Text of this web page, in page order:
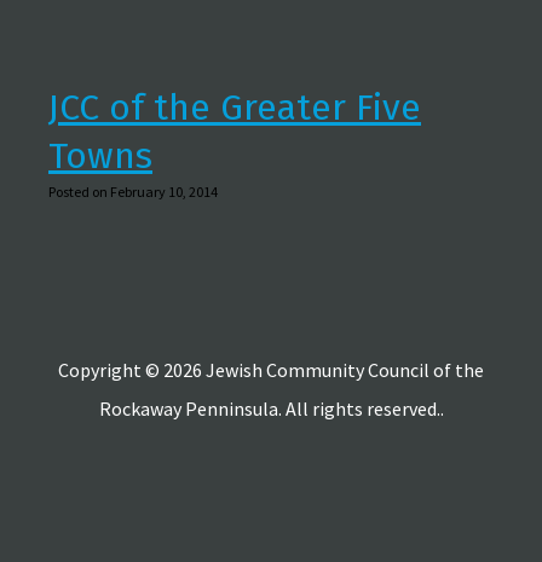
JCC of the Greater Five
Towns
Posted on February 10, 2014
Copyright © 2026 Jewish Community Council of the
Rockaway Penninsula. All rights reserved..